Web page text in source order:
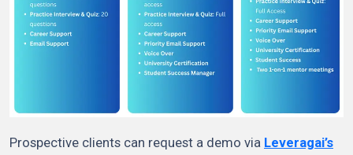
Prospective clients can request a demo via Leveragai’s